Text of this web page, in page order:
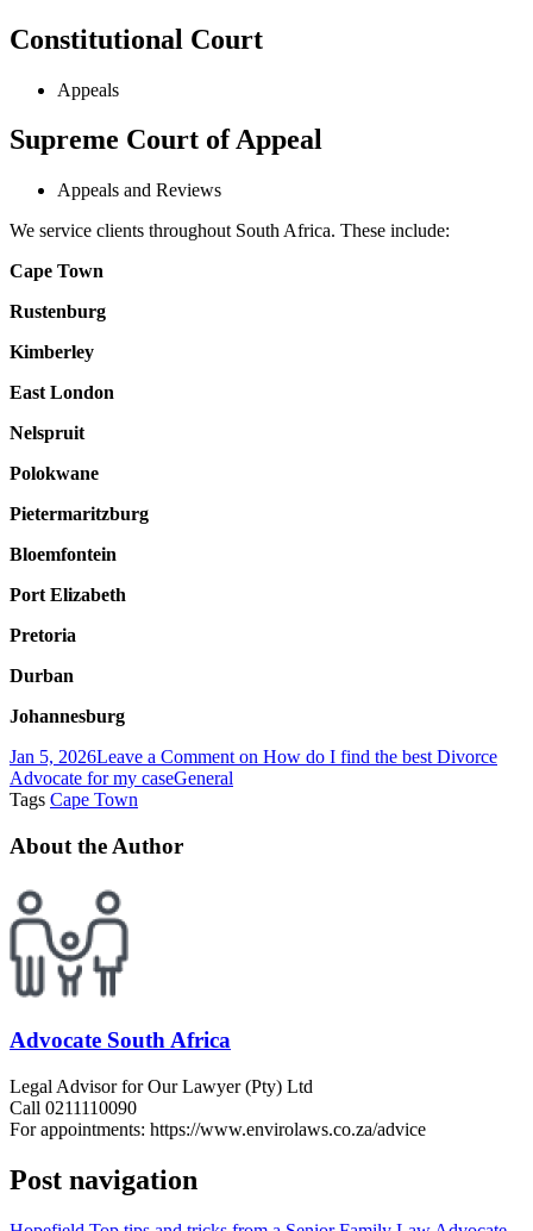
Constitutional Court
Appeals
Supreme Court of Appeal
Appeals and Reviews
We service clients throughout South Africa. These include:
Cape Town
Rustenburg
Kimberley
East London
Nelspruit
Polokwane
Pietermaritzburg
Bloemfontein
Port Elizabeth
Pretoria
Durban
Johannesburg
Jan 5, 2026Leave a Comment on How do I find the best Divorce
Advocate for my caseGeneral
Tags Cape Town
About the Author
Advocate South Africa
Legal Advisor for Our Lawyer (Pty) Ltd
Call 0211110090
For appointments: https://www.envirolaws.co.za/advice
Post navigation